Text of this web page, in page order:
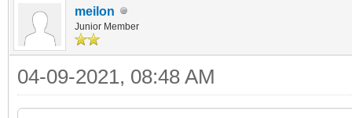
meilon
Junior Member
04-09-2021, 08:48 AM